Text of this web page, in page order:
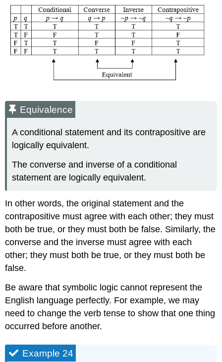
Equivalence
A conditional statement and its contrapositive are
logically equivalent.
The converse and inverse of a conditional
statement are logically equivalent.
In other words, the original statement and the
contrapositive must agree with each other; they must
both be true, or they must both be false. Similarly, the
converse and the inverse must agree with each
other; they must both be true, or they must both be
false.
Be aware that symbolic logic cannot represent the
English language perfectly. For example, we may
need to change the verb tense to show that one thing
occurred before another.
Example 24